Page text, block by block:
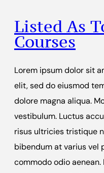
Listed As
Courses
Lorem ipsum dolor sit
elit, sed do eiusmod
dolore magna aliqua.
vestibulum. Luctus
risus ultricies tristique
bibendum at varius vel
commodo odio